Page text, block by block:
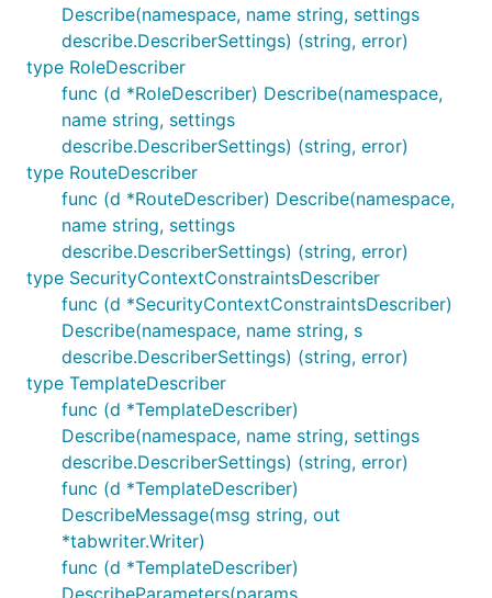
Describe(namespace, name string, settings
describe.DescriberSettings) (string, error)
type RoleDescriber
func (d *RoleDescriber) Describe(namespace,
name string, settings
describe.DescriberSettings) (string, error)
type RouteDescriber
func (d *RouteDescriber) Describe(namespace,
name string, settings
describe.DescriberSettings) (string, error)
type SecurityContextConstraintsDescriber
func (d *SecurityContextConstraintsDescriber)
Describe(namespace, name string, s
describe.DescriberSettings) (string, error)
type TemplateDescriber
func (d *TemplateDescriber)
Describe(namespace, name string, settings
describe.DescriberSettings) (string, error)
func (d *TemplateDescriber)
DescribeMessage(msg string, out
*tabwriter.Writer)
func (d *TemplateDescriber)
DescribeParameters(params